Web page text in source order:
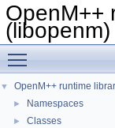
OpenM++
(libopenm)
▼ OpenM++ runtime
► Namespaces
► Classes